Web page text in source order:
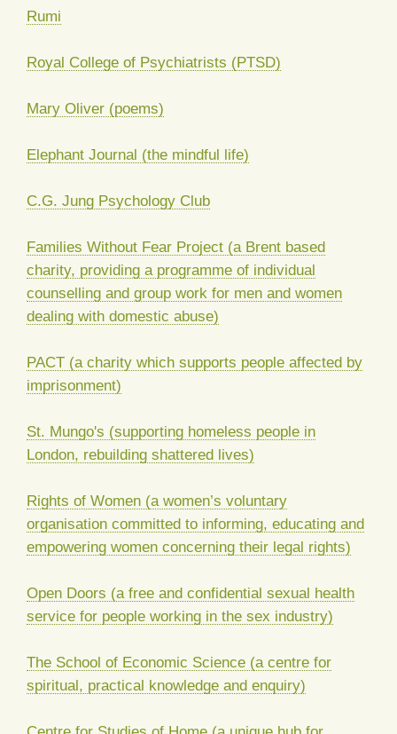
Rumi
Royal College of Psychiatrists (PTSD)
Mary Oliver (poems)
Elephant Journal (the mindful life)
C.G. Jung Psychology Club
Families Without Fear Project (a Brent based
charity, providing a programme of individual
counselling and group work for men and women
dealing with domestic abuse)
PACT (a charity which supports people affected by
imprisonment)
St. Mungo's (supporting homeless people in
London, rebuilding shattered lives)
Rights of Women (a women’s voluntary
organisation committed to informing, educating and
empowering women concerning their legal rights)
Open Doors (a free and confidential sexual health
service for people working in the sex industry)
The School of Economic Science (a centre for
spiritual, practical knowledge and enquiry)